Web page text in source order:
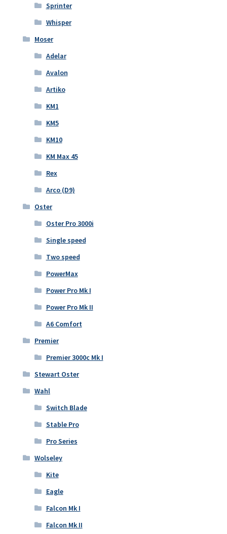
Sprinter
Whisper
Moser
Adelar
Avalon
Artiko
KM1
KM5
KM10
KM Max 45
Rex
Arco (D9)
Oster
Oster Pro 3000i
Single speed
Two speed
PowerMax
Power Pro Mk I
Power Pro Mk II
A6 Comfort
Premier
Premier 3000c Mk I
Stewart Oster
Wahl
Switch Blade
Stable Pro
Pro Series
Wolseley
Kite
Eagle
Falcon Mk I
Falcon Mk II